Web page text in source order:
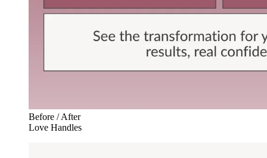
Before / After
Love Handles